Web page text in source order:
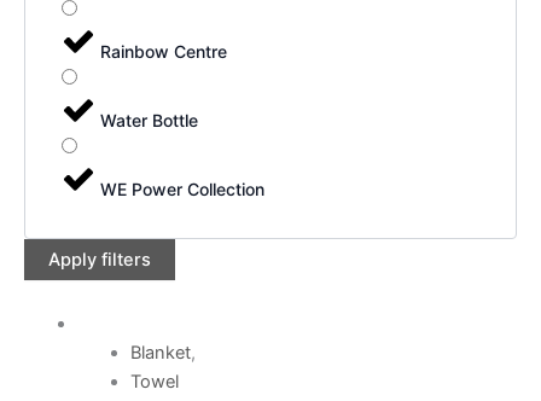
Rainbow Centre
Water Bottle
WE Power Collection
Apply filters
Blanket,
Towel